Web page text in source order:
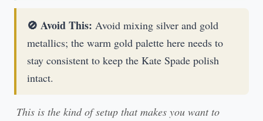
🚫 Avoid This: Avoid mixing silver and gold
metallics; the warm gold palette here needs to
stay consistent to keep the Kate Spade polish
intact.
This is the kind of setup that makes you want to